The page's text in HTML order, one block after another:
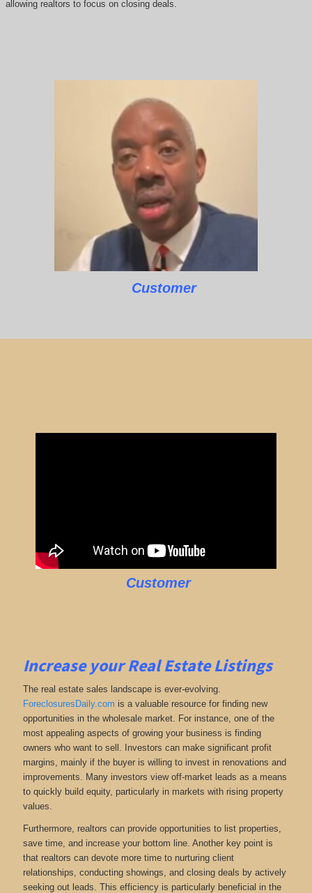
allowing realtors to focus on closing deals.
Customer
Customer
Increase your Real Estate Listings
The real estate sales landscape is ever-evolving.
ForeclosuresDaily.com is a valuable resource for finding new
opportunities in the wholesale market. For instance, one of the
most appealing aspects of growing your business is finding
owners who want to sell. Investors can make significant profit
margins, mainly if the buyer is willing to invest in renovations and
improvements. Many investors view off-market leads as a means
to quickly build equity, particularly in markets with rising property
values.
Furthermore, realtors can provide opportunities to list properties,
save time, and increase your bottom line. Another key point is
that realtors can devote more time to nurturing client
relationships, conducting showings, and closing deals by actively
seeking out leads. This efficiency is particularly beneficial in the